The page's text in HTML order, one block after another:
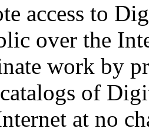
access to
over the
work by
of
at no